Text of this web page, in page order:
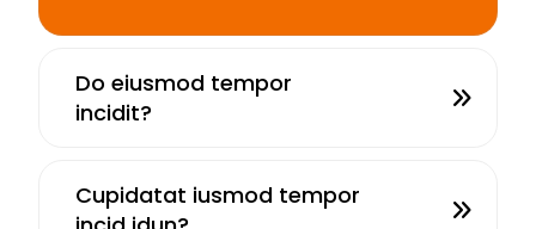
Do eiusmod tempor
incidit?
Cupidatat iusmod tempor